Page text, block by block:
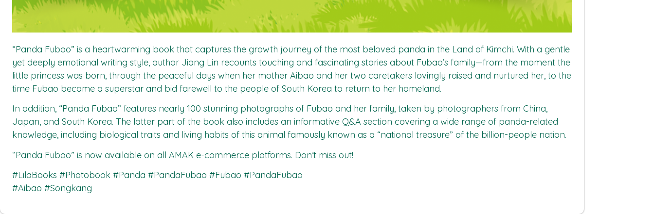
“Panda Fubao” is a heartwarming book that captures the growth journey of the most beloved panda in the Land of Kimchi. With a gentle
yet deeply emotional writing style, author Jiang Lin recounts touching and fascinating stories about Fubao’s family—from the moment the
little princess was born, through the peaceful days when her mother Aibao and her two caretakers lovingly raised and nurtured her, to the
time Fubao became a superstar and bid farewell to the people of South Korea to return to her homeland.
In addition, “Panda Fubao” features nearly 100 stunning photographs of Fubao and her family, taken by photographers from China,
Japan, and South Korea. The latter part of the book also includes an informative Q&A section covering a wide range of panda-related
knowledge, including biological traits and living habits of this animal famously known as a “national treasure” of the billion-people nation.
“Panda Fubao” is now available on all AMAK e-commerce platforms. Don’t miss out!
#LilaBooks #Photobook #Panda #PandaFubao #Fubao #PandaFubao
#Aibao #Songkang